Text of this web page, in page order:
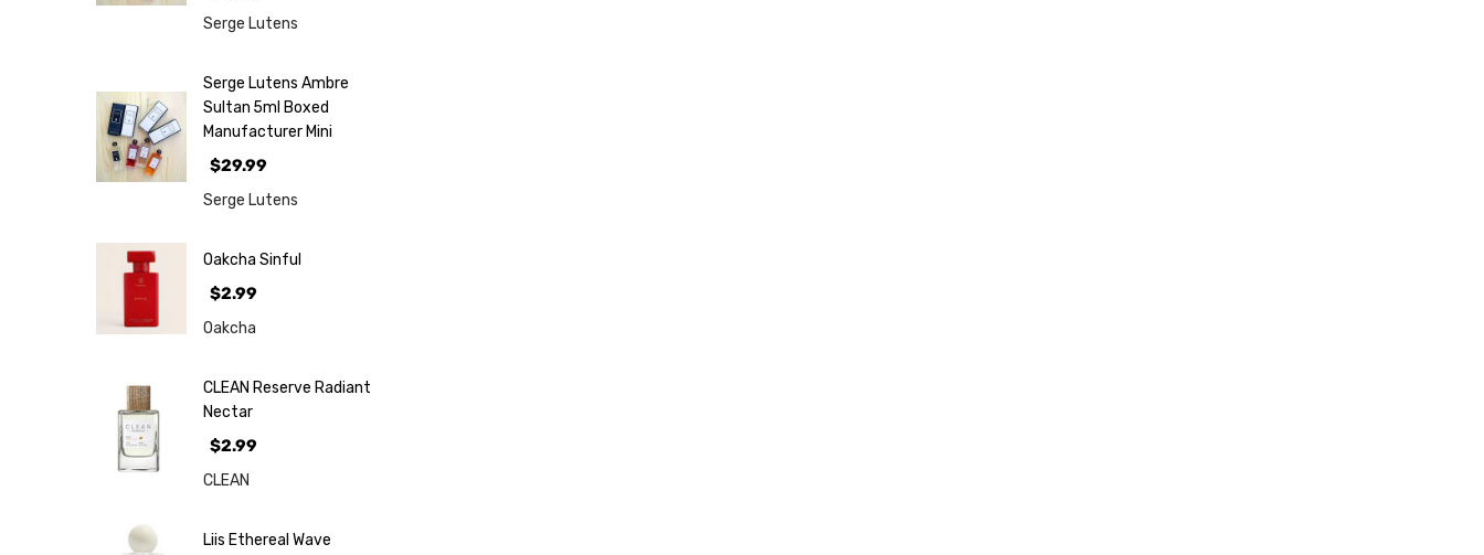
Serge Lutens
Serge Lutens Ambre
Sultan 5ml Boxed
Manufacturer Mini
$29.99
Serge Lutens
Oakcha Sinful
$2.99
Oakcha
CLEAN Reserve Radiant
Nectar
$2.99
CLEAN
Liis Ethereal Wave